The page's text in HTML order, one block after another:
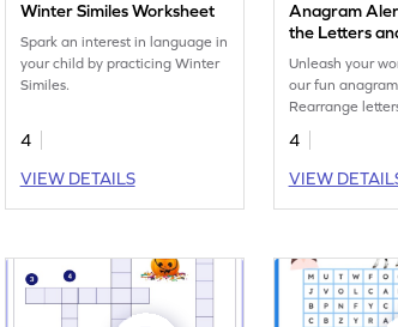
Winter Similes Worksheet
Spark an interest in language in
your child by practicing Winter
Similes.
4
VIEW DETAILS
Anagram
the Letters
Anagrams
Unleash your
our fun
Rearrange
with this
4
VIEW